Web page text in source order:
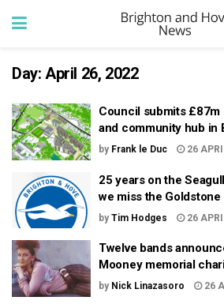
Day: April 26, 2022
Council submits
and community hub in
by Frank le Duc 26
25 years on the
we miss the Goldstone
by Tim Hodges 26
Twelve bands
Mooney memorial
by Nick Linazasoro 26